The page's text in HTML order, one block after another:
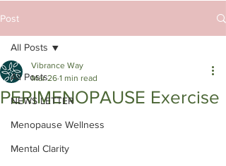
Post
All Posts
NEWS LETTER
Menopause Wellness
Mental Clarity
All Posts
PERIMENOPAUSE Exercise
Vibrance Way
Mar 26 1 min read